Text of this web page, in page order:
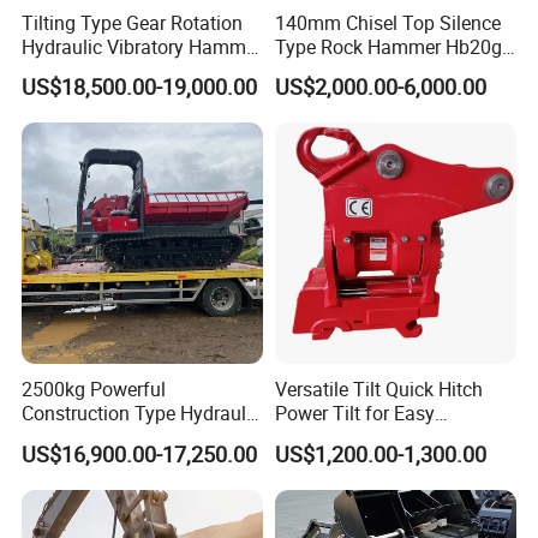
need bear the freight.
Tilting Type Gear Rotation
Hydraulic Vibratory Hammer
Price in South Korea 20tons
Backhoe Excavator
Vibratory Pile Driver for
Sheet Beam Pile Installation
US$18,500.00-19,000.00
140mm Chisel Top Silence
Type Rock Hammer Hb20g
Hydraulic Breaker for 18-26
Tons Excavator
US$2,000.00-6,000.00
2500kg Powerful
Construction Type Hydraulic
Piston Pump Drive Tracked
Carrier Oil Palm
Highland/Woodland
Orchard Crawler for
US$16,900.00-17,250.00
Versatile Tilt Quick Hitch
Power Tilt for Easy
Attachment and
Detachment
US$1,200.00-1,300.00